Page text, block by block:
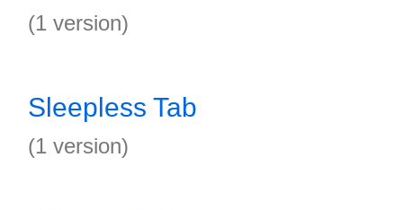
(1 version)
Sleepless Tab
(1 version)